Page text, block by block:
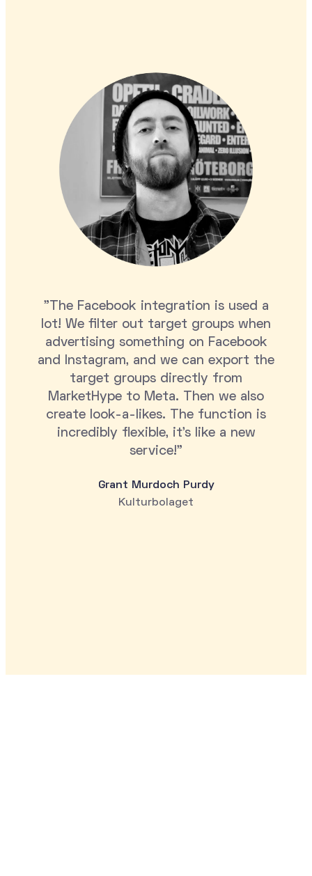
"The Facebook integration is used a
lot! We filter out target groups when
advertising something on Facebook
and Instagram, and we can export the
target groups directly from
MarketHype to Meta. Then we also
create look-a-likes. The function is
incredibly flexible, it's like a new
service!"
Grant Murdoch Purdy
Kulturbolaget